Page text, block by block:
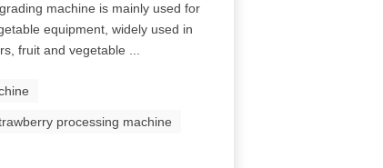
machine is mainly used for
equipment, widely used in
fruit and vegetable ...
processing machine